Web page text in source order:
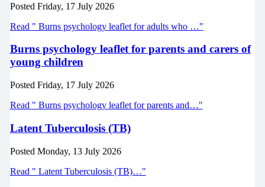
Posted Friday, 17 July 2026
Read " Burns psychology leaflet for adults who …"
Burns psychology leaflet for parents and carers of
young children
Posted Friday, 17 July 2026
Read " Burns psychology leaflet for parents and…"
Latent Tuberculosis (TB)
Posted Monday, 13 July 2026
Read " Latent Tuberculosis (TB)…"